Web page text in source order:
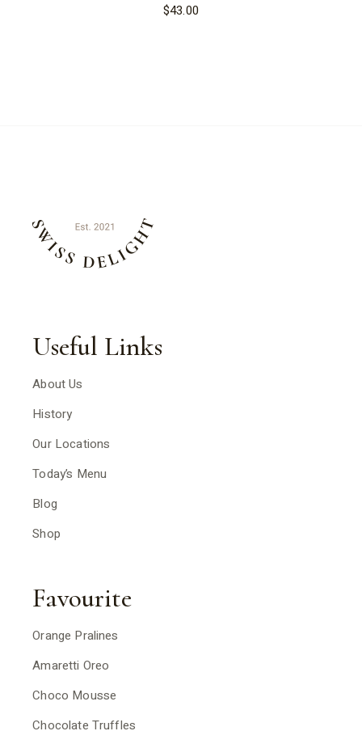
$43.00
Useful Links
About Us
History
Our Locations
Today’s Menu
Blog
Shop
Favourite
Orange Pralines
Amaretti Oreo
Choco Mousse
Chocolate Truffles